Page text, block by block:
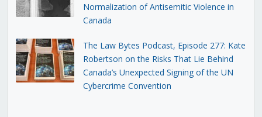
Normalization of Antisemitic Violence in
Canada
The Law Bytes Podcast, Episode 277: Kate
Robertson on the Risks That Lie Behind
Canada’s Unexpected Signing of the UN
Cybercrime Convention